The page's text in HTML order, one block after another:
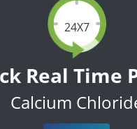
24X7
Real Time
Calcium